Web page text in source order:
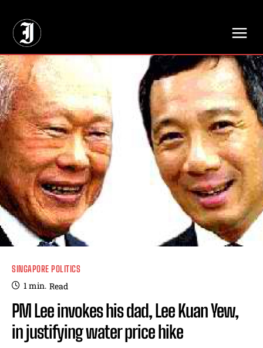
SINGAPORE POLITICS
1min. Read
PM Lee invokes his dad, Lee Kuan Yew,
in justifying water price hike